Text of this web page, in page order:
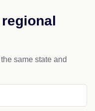
same state and